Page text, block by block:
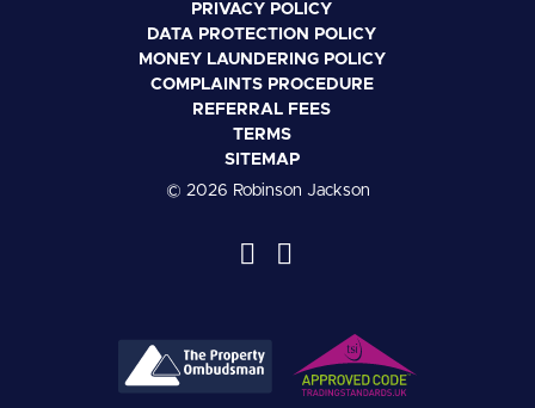
PRIVACY POLICY
DATA PROTECTION POLICY
MONEY LAUNDERING POLICY
COMPLAINTS PROCEDURE
REFERRAL FEES
TERMS
SITEMAP
© 2026 Robinson Jackson